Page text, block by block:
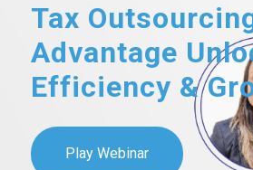
Tax
Advantage
Efficiency &
Play Webinar